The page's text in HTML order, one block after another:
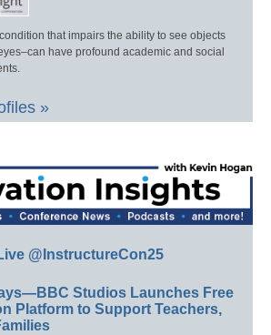
that impairs the ability to see objects
have profound academic and social
»
@InstructureCon25
Studios Launches Free
Platform to Support Teachers,